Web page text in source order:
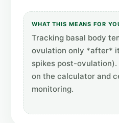
WHAT THIS MEANS FOR
Tracking basal body
ovulation only *after*
spikes post-
on the calculator and
monitoring.